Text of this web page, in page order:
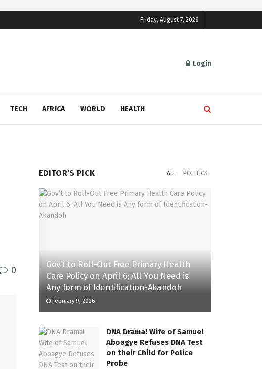
Friday, August 7, 2026
Login
TECH AFRICA WORLD HEALTH
0
EDITOR'S PICK ALL POLITICS
Gov’t to Roll-Out Free Primary Health
Care Policy on April 6; All You Need is
Any form of Identification-Akandoh
February 9, 2026
DNA Drama! Wife of Samuel
Aboagye Refuses DNA Test
on their Child for Police
Probe